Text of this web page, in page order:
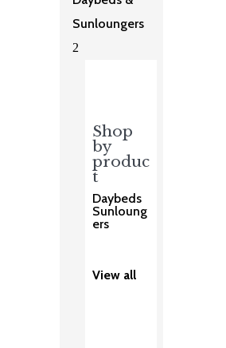
Sunloungers
2
Shop
by
produc
t
Daybeds
Sunloung
ers
View all